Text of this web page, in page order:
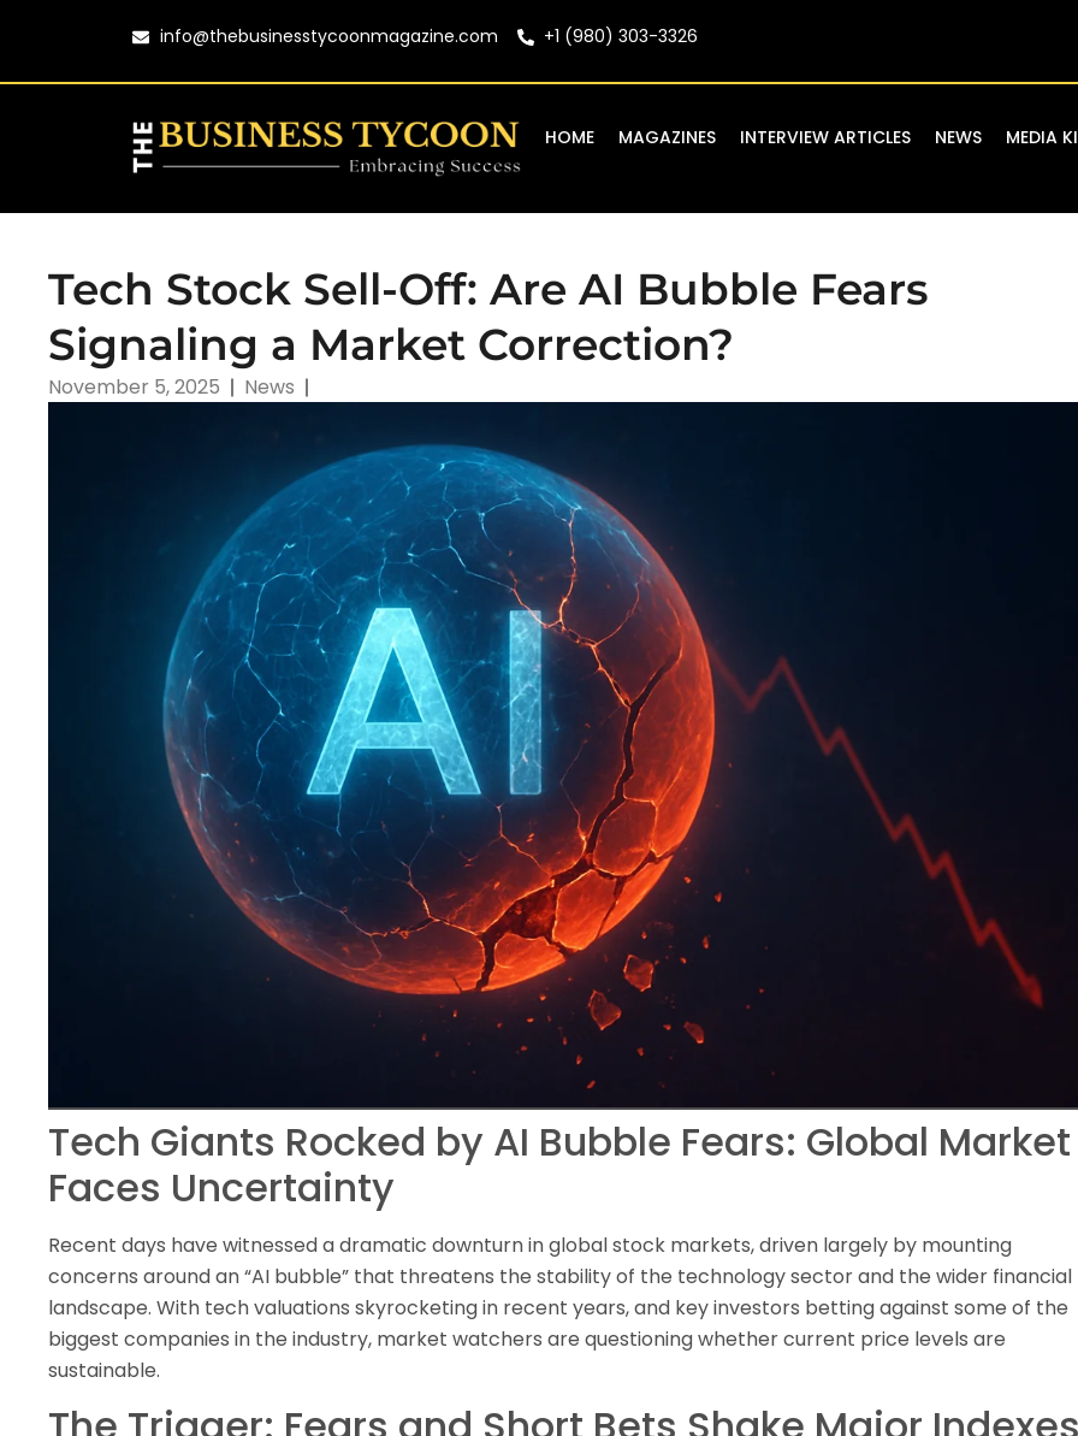
info@thebusinesstycoonmagazine.com +1 (980) 303-3326
HOME MAGAZINES INTERVIEW ARTICLES NEWS MEDIA
Tech Stock Sell-Off: Are AI Bubble Fears
Signaling a Market Correction?
November 5, 2025 News
Tech Giants Rocked by AI Bubble Fears: Global Market
Faces Uncertainty
Recent days have witnessed a dramatic downturn in global stock markets, driven largely by mounting
concerns around an “AI bubble” that threatens the stability of the technology sector and the wider financial
landscape. With tech valuations skyrocketing in recent years, and key investors betting against some of the
biggest companies in the industry, market watchers are questioning whether current price levels are
sustainable.